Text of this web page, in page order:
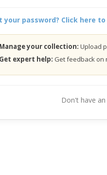
your password? Click here
Manage your collection: Upload
Get expert help: Get feedback on
Don't have